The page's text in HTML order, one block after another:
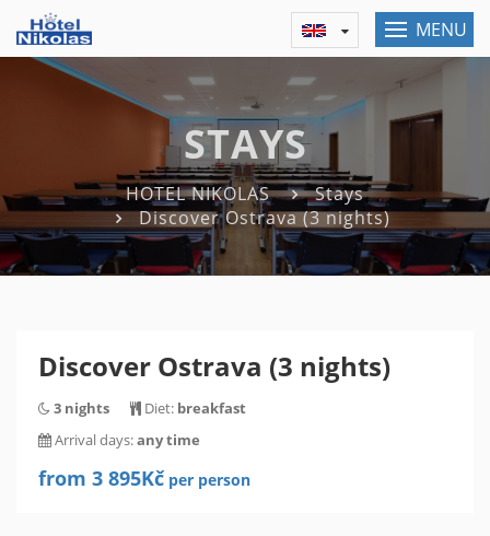
MENU
STAYS
HOTEL NIKOLAS
Stays
Discover Ostrava (3 nights)
Discover Ostrava (3 nights)
3 nights Diet: breakfast
Arrival days:any time
from 3 895Kč per person